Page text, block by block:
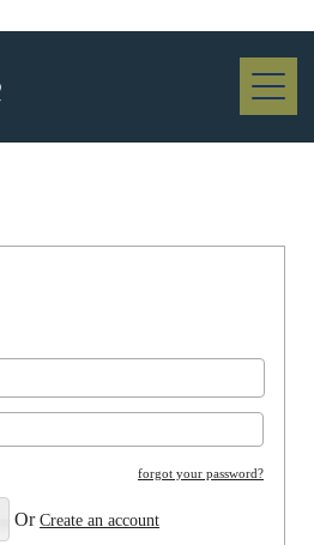
forgot your password?
OrCreate an account